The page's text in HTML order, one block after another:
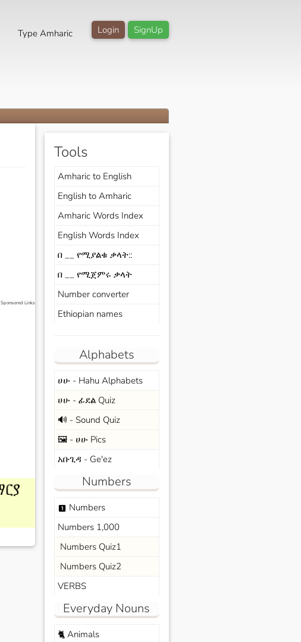
SignUp
Login
Type Amharic
Sponsored Links
Tools
Amharic to English
English to Amharic
Amharic Words Index
English Words Index
በ __ የሚያልቁ ቃላት::
በ __ የሚጀምሩ ቃላት
Number converter
Ethiopian names
Alphabets
ሀሁ - Hahu Alphabets
ሀሁ - ፊደል Quiz
🔊 - Sound Quiz
🖼️ - ሀሁ Pics
አቡጊዳ - Ge'ez
Numbers
looks_one Numbers
Numbers 1,000
Numbers Quiz1
Numbers Quiz2
VERBS
Everyday Nouns
🐈Animals